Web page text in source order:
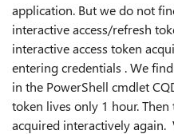
application. But we do not
interactive access/refresh
interactive access token
entering credentials . We
in the PowerShell cmdlet
token lives only 1 hour.
acquired interactively again.